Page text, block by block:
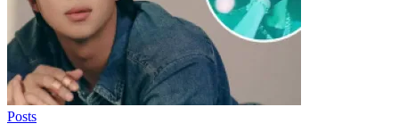
Posts